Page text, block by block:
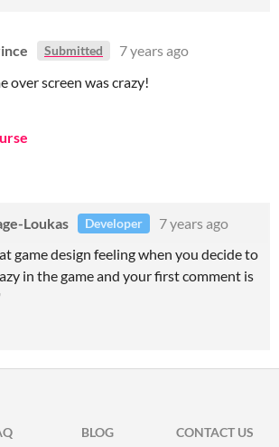
Submitted
7 years ago
over screen was crazy!
Loukas Developer
7 years ago
game design feeling when you decide to
in the game and your first comment is
FACEBOOK
BLOG CONTACT US